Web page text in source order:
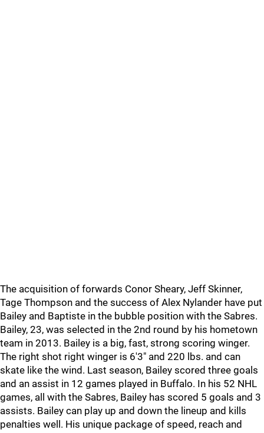
The acquisition of forwards Conor Sheary, Jeff Skinner,
Tage Thompson and the success of Alex Nylander have put
Bailey and Baptiste in the bubble position with the Sabres.
Bailey, 23, was selected in the 2nd round by his hometown
team in 2013. Bailey is a big, fast, strong scoring winger.
The right shot right winger is 6'3" and 220 lbs. and can
skate like the wind. Last season, Bailey scored three goals
and an assist in 12 games played in Buffalo. In his 52 NHL
games, all with the Sabres, Bailey has scored 5 goals and 3
assists. Bailey can play up and down the lineup and kills
penalties well. His unique package of speed, reach and